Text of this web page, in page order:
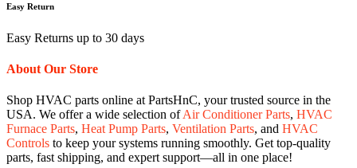
Easy Return
Easy Returns up to 30 days
About Our Store
Shop HVAC parts online at PartsHnC, your trusted source in the
USA. We offer a wide selection ofAir Conditioner Parts, HVAC
Furnace Parts, Heat Pump Parts, Ventilation Parts, and HVAC
Controls to keep your systems running smoothly. Get top-quality
parts, fast shipping, and expert support—all in one place!